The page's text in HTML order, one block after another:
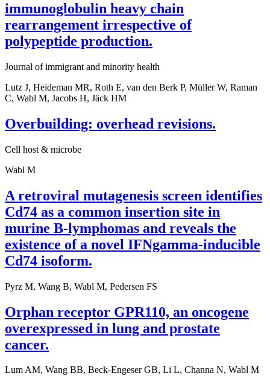
immunoglobulin heavy chain
rearrangement irrespective of
polypeptide production.
Journal of immigrant and minority health
Lutz J, Heideman MR, Roth E, van den Berk P, Müller W, Raman
C, Wabl M, Jacobs H, Jäck HM
Overbuilding: overhead revisions.
Cell host & microbe
Wabl M
A retroviral mutagenesis screen identifies
Cd74 as a common insertion site in
murine B-lymphomas and reveals the
existence of a novel IFNgamma-inducible
Cd74 isoform.
Pyrz M, Wang B, Wabl M, Pedersen FS
Orphan receptor GPR110, an oncogene
overexpressed in lung and prostate
cancer.
Lum AM, Wang BB, Beck-Engeser GB, Li L, Channa N, Wabl M